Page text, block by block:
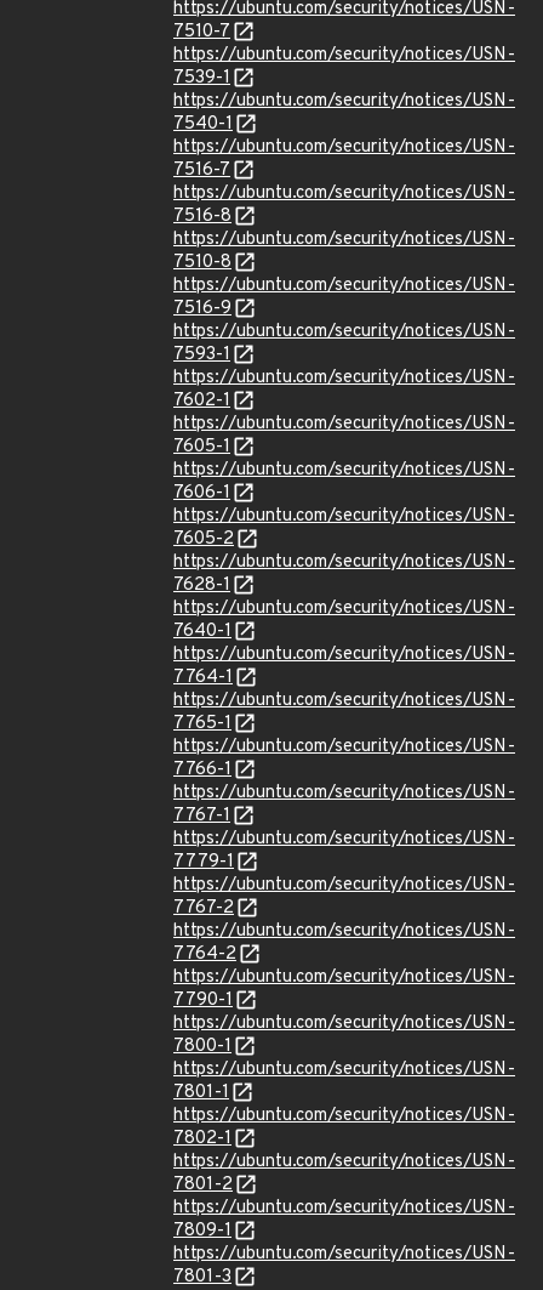
https://ubuntu.com/security/notices/USN-
7510-7
https://ubuntu.com/security/notices/USN-
7539-1
https://ubuntu.com/security/notices/USN-
7540-1
https://ubuntu.com/security/notices/USN-
7516-7
https://ubuntu.com/security/notices/USN-
7516-8
https://ubuntu.com/security/notices/USN-
7510-8
https://ubuntu.com/security/notices/USN-
7516-9
https://ubuntu.com/security/notices/USN-
7593-1
https://ubuntu.com/security/notices/USN-
7602-1
https://ubuntu.com/security/notices/USN-
7605-1
https://ubuntu.com/security/notices/USN-
7606-1
https://ubuntu.com/security/notices/USN-
7605-2
https://ubuntu.com/security/notices/USN-
7628-1
https://ubuntu.com/security/notices/USN-
7640-1
https://ubuntu.com/security/notices/USN-
7764-1
https://ubuntu.com/security/notices/USN-
7765-1
https://ubuntu.com/security/notices/USN-
7766-1
https://ubuntu.com/security/notices/USN-
7767-1
https://ubuntu.com/security/notices/USN-
7779-1
https://ubuntu.com/security/notices/USN-
7767-2
https://ubuntu.com/security/notices/USN-
7764-2
https://ubuntu.com/security/notices/USN-
7790-1
https://ubuntu.com/security/notices/USN-
7800-1
https://ubuntu.com/security/notices/USN-
7801-1
https://ubuntu.com/security/notices/USN-
7802-1
https://ubuntu.com/security/notices/USN-
7801-2
https://ubuntu.com/security/notices/USN-
7809-1
https://ubuntu.com/security/notices/USN-
7801-3